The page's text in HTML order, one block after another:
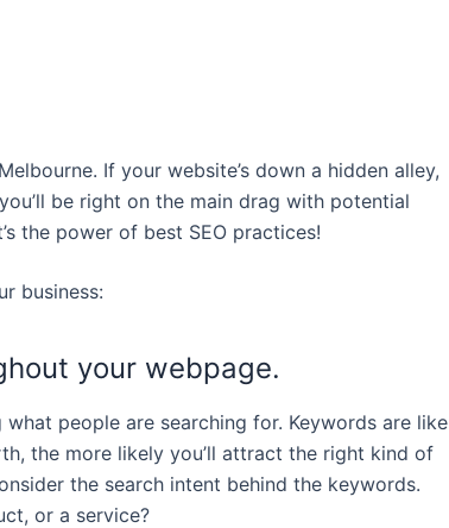
If your website’s down a hidden alley,
be right on the main drag with potential
the power of best SEO practices!
business:
your webpage.
people are searching for. Keywords are like
the more likely you’ll attract the right kind of
the search intent behind the keywords.
or a service?